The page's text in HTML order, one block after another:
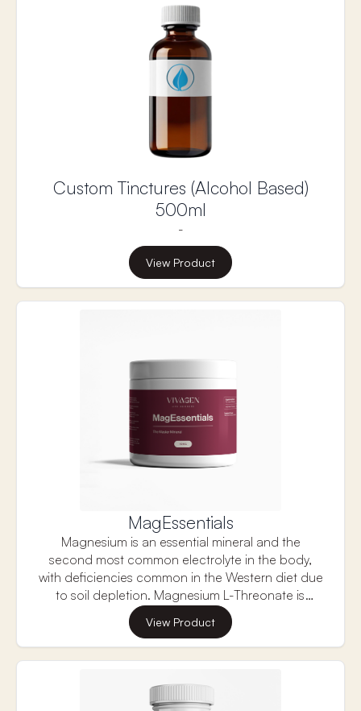
Custom Tinctures (Alcohol Based)
500ml
-
View Product
MagEssentials
Magnesium is an essential mineral and the
second most common electrolyte in the body,
with deficiencies common in the Western diet due
to soil depletion. Magnesium L-Threonate is
unique because research shows it can improve
brain magnesium levels, supporting memory,
learning, and overall cognitive function. It also
helps support neuroplasticity, the brain's ability to
adapt and reorganize, making it a promising
supplement for brain health.
View Product